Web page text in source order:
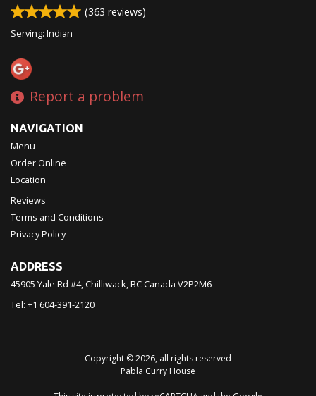
(363 reviews)
Serving: Indian
Report a problem
NAVIGATION
Menu
Order Online
Location
Reviews
Terms and Conditions
Privacy Policy
ADDRESS
45905 Yale Rd #4, Chilliwack, BCCanada V2P2M6
Tel: +1 604-391-2120
Copyright © 2026, all rights reserved
Pabla Curry House